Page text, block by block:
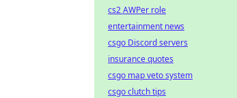
cs2 AWPer role
entertainment news
csgo Discord servers
insurance quotes
csgo map veto system
csgo clutch tips